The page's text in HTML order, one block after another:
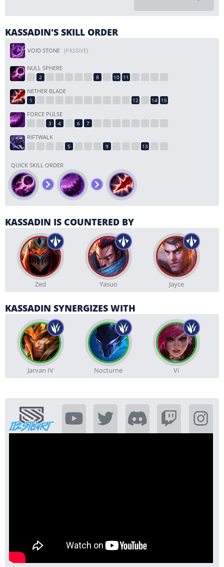
KASSADIN'S SKILL ORDER
VOID STONE (PASSIVE)
NULL SPHERE
NETHER BLADE
FORCE PULSE
RIFTWALK
QUICK SKILL ORDER
KASSADIN IS COUNTERED BY
Zed Yasuo Jayce
KASSADIN SYNERGIZES WITH
Jarvan IV Nocturne Vi